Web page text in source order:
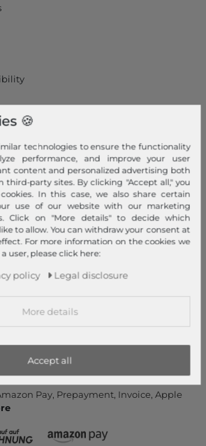
Pay, Prepayment, Invoice, Apple
🍪
technologies to ensure the functionality
performance, and improve your user
content and personalized advertising both
third-party sites. By clicking "Accept all," you
In this case, we also share certain
use of our website with our marketing
Click on "More details" to decide which
to allow. You can withdraw your consent at
For more information on the cookies we
user, please click here:
policy Legal disclosure
More details
Accept all